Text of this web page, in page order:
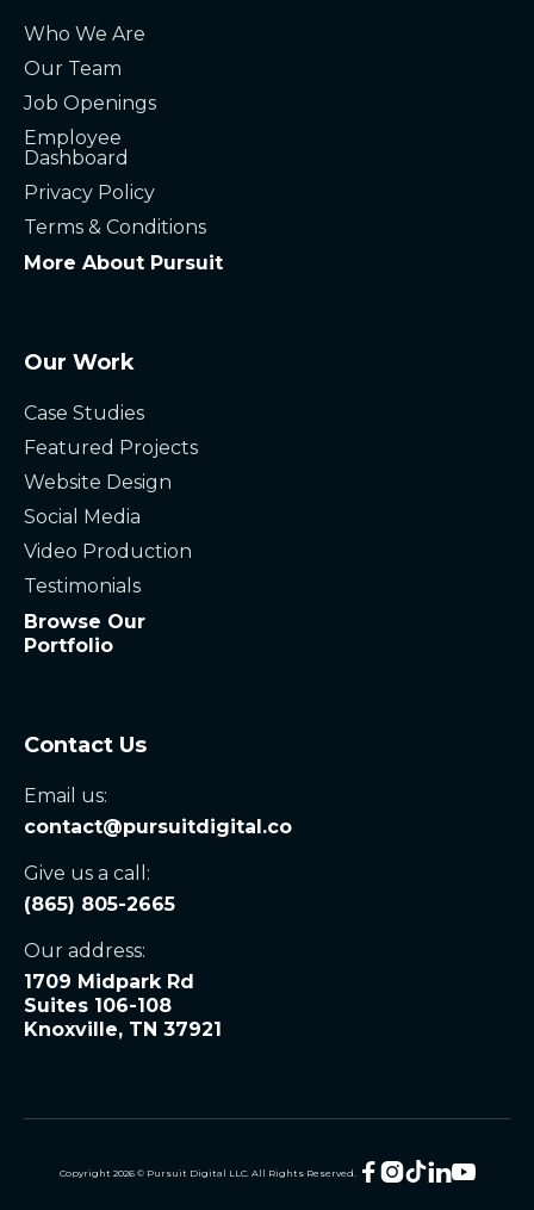
Who We Are
Our Team
Job Openings
Employee
Dashboard
Privacy Policy
Terms & Conditions
More About Pursuit
Our Work
Case Studies
Featured Projects
Website Design
Social Media
Video Production
Testimonials
Browse Our
Portfolio
Contact Us
Email us:
contact@pursuitdigital.co
Give us a call:
(865) 805-2665
Our address:
1709 Midpark Rd
Suites 106-108
Knoxville, TN 37921
Copyright 2026© Pursuit Digital LLC. All Rights Reserved.  